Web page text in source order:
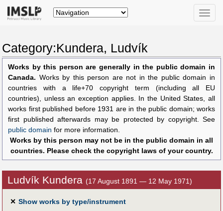
Toggle
Category:Kundera, Ludvík
Works by this person are generally in the public domain in
Canada. Works by this person are not in the public domain in
countries with a life+70 copyright term (including all EU
countries), unless an exception applies. In the United States, all
works first published before 1931 are in the public domain; works
first published afterwards may be protected by copyright. See
public domain for more information.
Works by this person may not be in the public domain in all
countries. Please check the copyright laws of your country.
Ludvík Kundera (17 August 1891 — 12 May 1971)
✕ Show works by type/instrument